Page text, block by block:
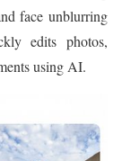
face unblurring
edits photos,
using AI.